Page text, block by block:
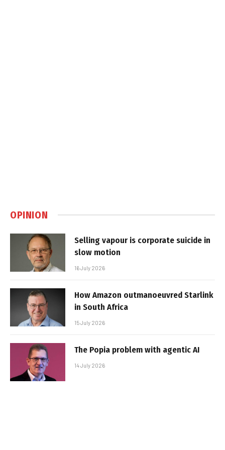
OPINION
Selling vapour is corporate suicide in
slow motion
16 July 2026
How Amazon outmanoeuvred Starlink
in South Africa
15 July 2026
The Popia problem with agentic AI
14 July 2026